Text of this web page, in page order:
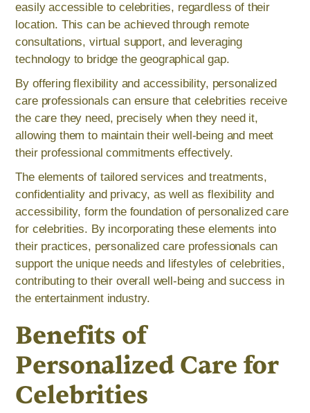
easily accessible to celebrities, regardless of their
location. This can be achieved through remote
consultations, virtual support, and leveraging
technology to bridge the geographical gap.
By offering flexibility and accessibility, personalized
care professionals can ensure that celebrities receive
the care they need, precisely when they need it,
allowing them to maintain their well-being and meet
their professional commitments effectively.
The elements of tailored services and treatments,
confidentiality and privacy, as well as flexibility and
accessibility, form the foundation of personalized care
for celebrities. By incorporating these elements into
their practices, personalized care professionals can
support the unique needs and lifestyles of celebrities,
contributing to their overall well-being and success in
the entertainment industry.
Benefits of
Personalized Care for
Celebrities